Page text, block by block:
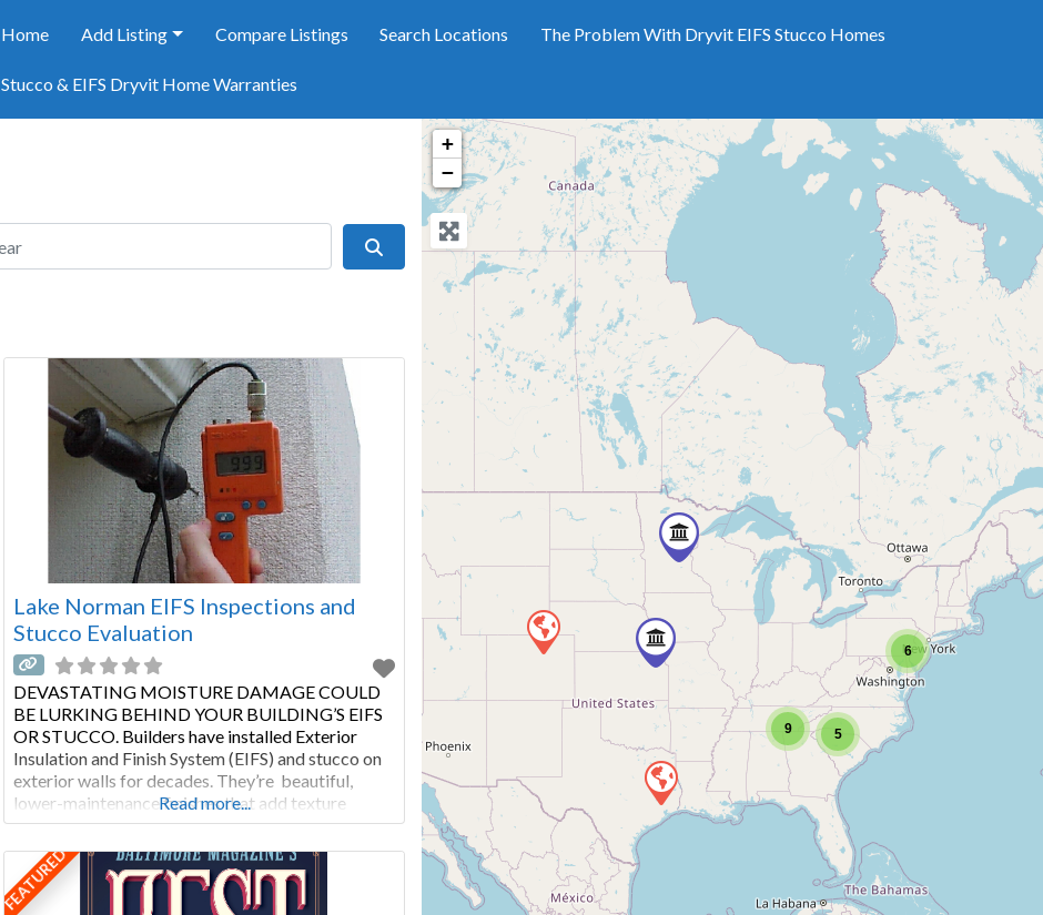
Home Add Listing Compare Listings Search Locations The Problem With Dryvit EIFS Stucco Homes
Stucco & EIFS Dryvit Home Warranties
Search
Lake Norman EIFS Inspections and
Stucco Evaluation
DEVASTATING MOISTURE DAMAGE COULD
BE LURKING BEHIND YOUR BUILDING’S EIFS
OR STUCCO. Builders have installed Exterior
Insulation and Finish System (EIFS) and stucco on
exterior walls for decades. They’re beautiful,
lower-maintenance finishes that add texture
without seams. Both materials can improve a
building’s insulation. With proper maintenance and
regular stucco inspection or EIFS evaluation, this
type of cladding will last
Read more...
FEATURED
5
6
9
+
−